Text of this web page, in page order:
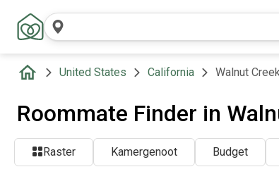
United States California Walnut
Roommate Finder in
Raster Kamergenoot Budget